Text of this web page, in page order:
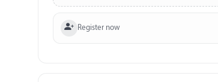
Register now